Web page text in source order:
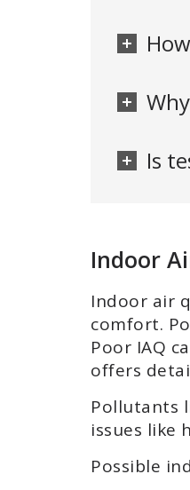
Is
Indoor
Indoor air
comfort.
Poor IAQ
offers
Pollutants
issues like
Possible